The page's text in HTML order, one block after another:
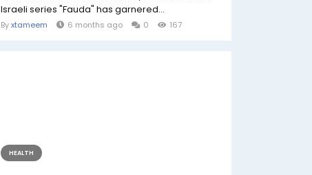
Israeli series "Fauda" has garnered...
Byxtameem 6 months ago 0 167
HEALTH